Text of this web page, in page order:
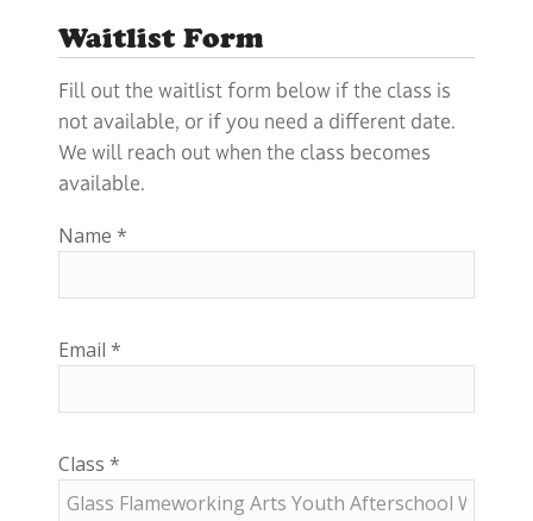
Waitlist Form
Fill out the waitlist form below if the class is
not available, or if you need a different date.
We will reach out when the class becomes
available.
Name *
Email *
Class *